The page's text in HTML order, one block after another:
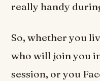
really handy
So, whether you
who will join you
session, or you